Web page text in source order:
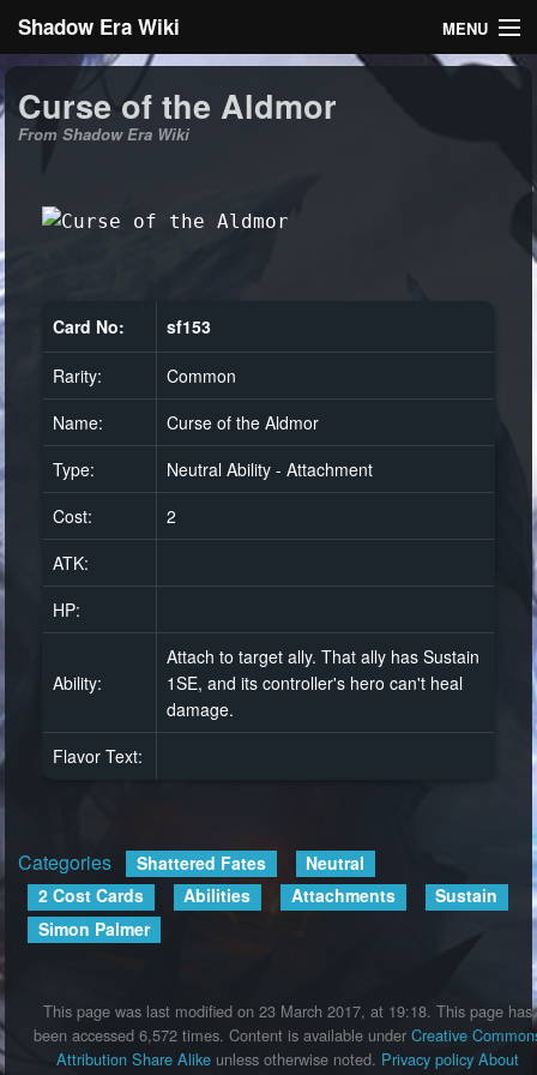
Shadow Era Wiki MENU
General information
Log in
Curse of the Aldmor
From Shadow Era Wiki
Card No: sf153
Rarity:
Common
Name:
Curse of the Aldmor
Type:
Neutral Ability - Attachment
Cost:
2
ATK:
HP:
Ability:
Attach to target ally. That ally has Sustain
1SE, and its controller's hero can't heal
damage.
Flavor Text:
Categories Shattered Fates
Neutral
2 Cost Cards
Abilities Attachments
Sustain
Simon Palmer
This page was last modified on 23 March 2017, at 19:18. This page has
been accessed 6,572 times. Content is available under Creative
Attribution Share Alike unless otherwise noted. Privacy policy About